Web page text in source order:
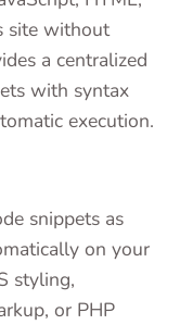
site without
a centralized
with syntax
execution.
snippets as
on your
styling,
or PHP